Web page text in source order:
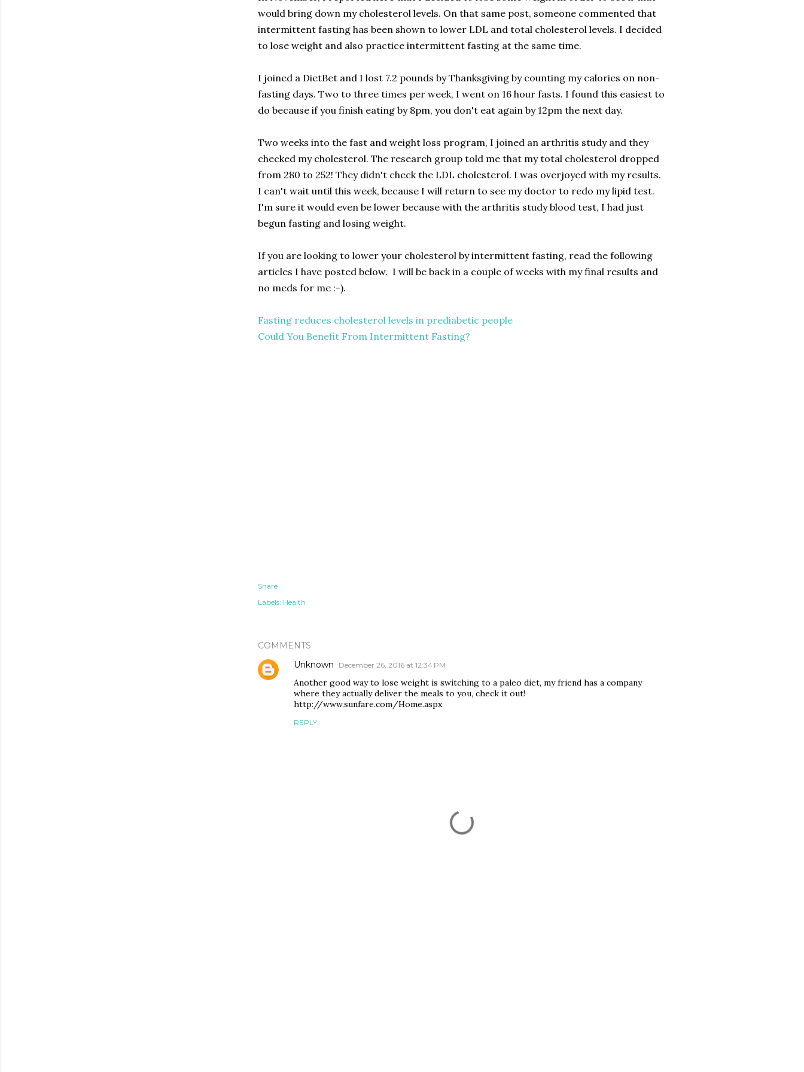
would bring down my cholesterol levels. On that same post, someone commented that
intermittent fasting has been shown to lower LDL and total cholesterol levels. I decided
to lose weight and also practice intermittent fasting at the same time.
I joined a DietBet and I lost 7.2 pounds by Thanksgiving by counting my calories on non-
fasting days. Two to three times per week, I went on 16 hour fasts. I found this easiest to
do because if you finish eating by 8pm, you don't eat again by 12pm the next day.
Two weeks into the fast and weight loss program, I joined an arthritis study and they
checked my cholesterol. The research group told me that my total cholesterol dropped
from 280 to 252! They didn't check the LDL cholesterol. I was overjoyed with my results.
I can't wait until this week, because I will return to see my doctor to redo my lipid test.
I'm sure it would even be lower because with the arthritis study blood test, I had just
begun fasting and losing weight.
If you are looking to lower your cholesterol by intermittent fasting, read the following
articles I have posted below. I will be back in a couple of weeks with my final results and
no meds for me :-).
Fasting reduces cholesterol levels in prediabetic people
Could You Benefit From Intermittent Fasting?
Share
Labels: Health
COMMENTS
Unknown
December 26, 2016 at 12:34 PM
Another good way to lose weight is switching to a paleo diet, my friend has a company
where they actually deliver the meals to you, check it out!
http://www.sunfare.com/Home.aspx
REPLY